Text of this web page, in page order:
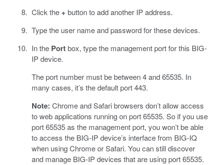
Click the + button to add another IP address.
Type the user name and password for these devices.
In the Portbox, type the management port for this BIG-
IP device.
The port number must be between 4 and 65535. In
many cases, it’s the default port 443.
Note: Chrome and Safari browsers don’t allow access
to web applications running on port 65535. So if you use
port 65535 as the management port, you won’t be able
to access the BIG-IP device’s interface from BIG-IQ
when using Chrome or Safari. You can still discover
and manage BIG-IP devices that are using port 65535.